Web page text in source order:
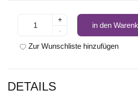
+
-
in den
Zur Wunschliste hinzufügen
DETAILS